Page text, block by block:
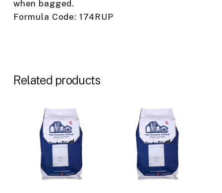
when bagged.
Formula Code: 174RUP
Related products